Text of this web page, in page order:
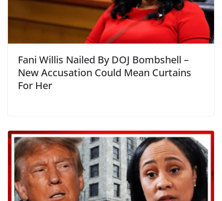
Fani Willis Nailed By DOJ Bombshell –
New Accusation Could Mean Curtains
For Her